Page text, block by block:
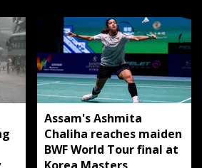
Assam's Ashmita
Chaliha reaches maiden
BWF World Tour final at